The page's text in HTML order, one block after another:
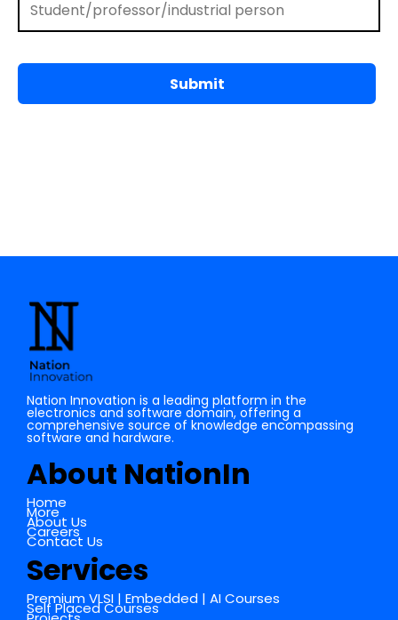
Submit
Nation Innovation is a leading platform in the
electronics and software domain, offering a
comprehensive source of knowledge encompassing
software and hardware.
About NationIn
Home
More
About Us
Careers
Contact Us
Services
Premium VLSI | Embedded | AI Courses
Self Placed Courses